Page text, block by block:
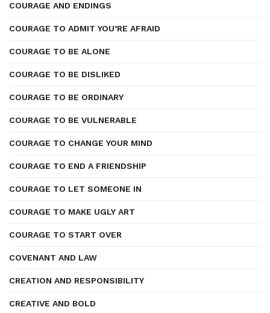
COURAGE AND ENDINGS
COURAGE TO ADMIT YOU’RE AFRAID
COURAGE TO BE ALONE
COURAGE TO BE DISLIKED
COURAGE TO BE ORDINARY
COURAGE TO BE VULNERABLE
COURAGE TO CHANGE YOUR MIND
COURAGE TO END A FRIENDSHIP
COURAGE TO LET SOMEONE IN
COURAGE TO MAKE UGLY ART
COURAGE TO START OVER
COVENANT AND LAW
CREATION AND RESPONSIBILITY
CREATIVE AND BOLD